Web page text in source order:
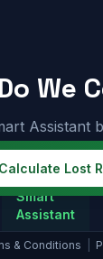
We
Assistant
Smart
Assistant
& Conditions
Lost